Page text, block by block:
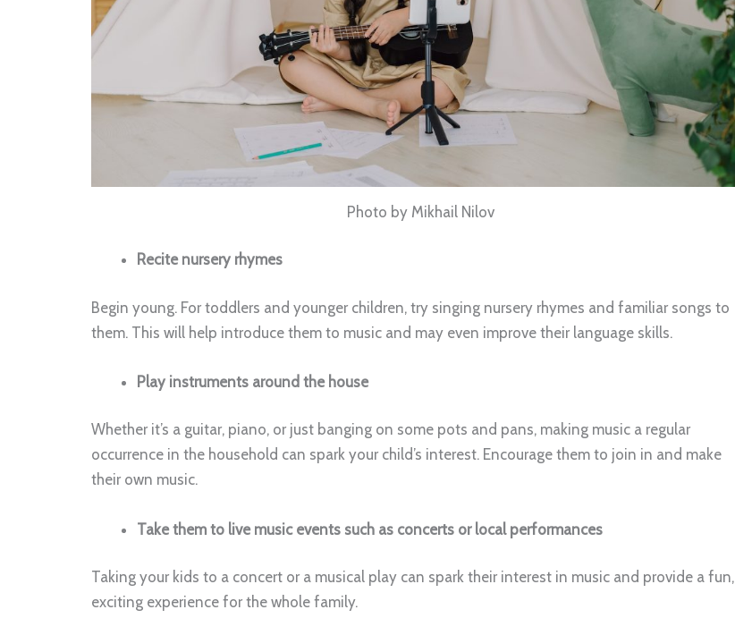
Photo by Mikhail Nilov
Recite nursery rhymes
Begin young. For toddlers and younger children, try singing nursery rhymes and familiar songs to
them. This will help introduce them to music and may even improve their language skills.
Play instruments around the house
Whether it’s a guitar, piano, or just banging on some pots and pans, making music a regular
occurrence in the household can spark your child’s interest. Encourage them to join in and make
their own music.
Take them to live music events such as concerts or local performances
Taking your kids to a concert or a musical play can spark their interest in music and provide a fun,
exciting experience for the whole family.